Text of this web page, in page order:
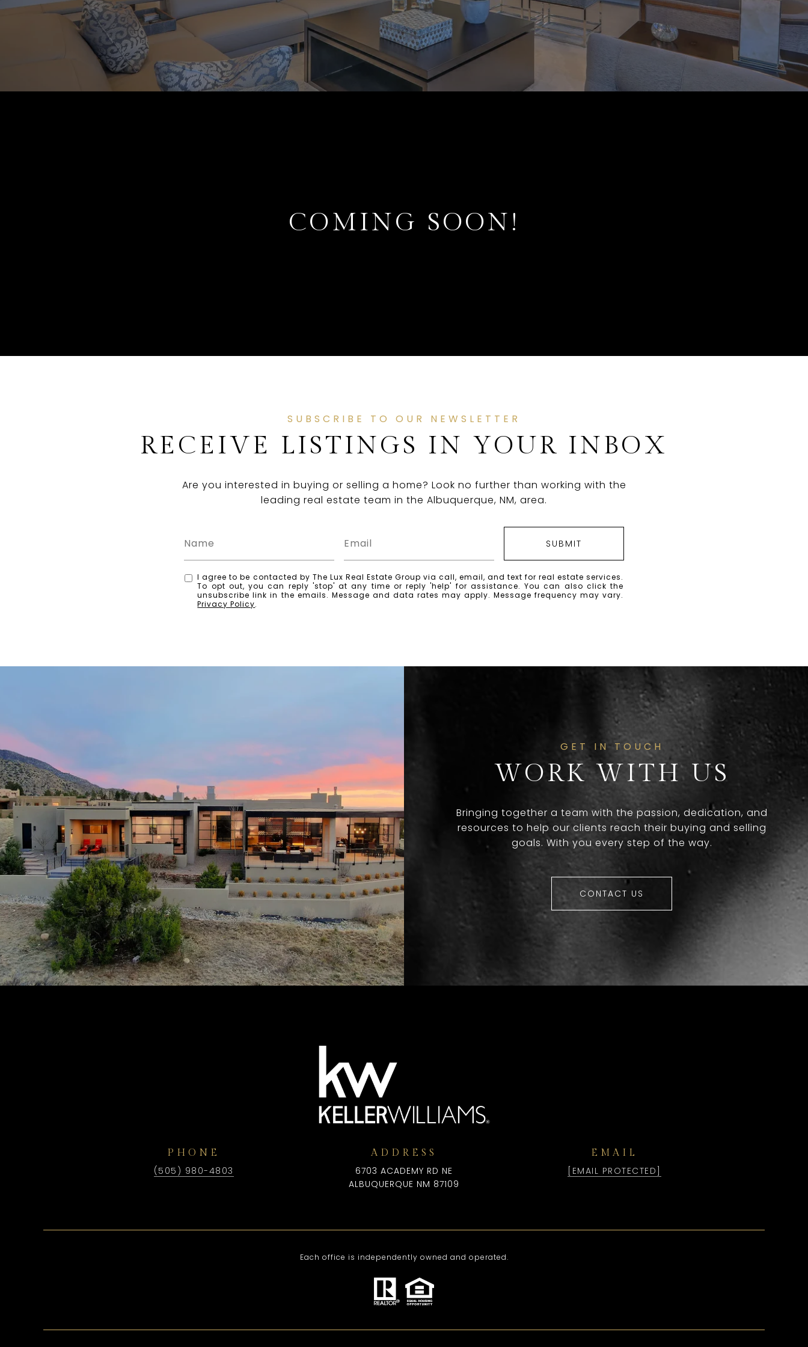
COMING SOON!
SUBSCRIBE TO OUR NEWSLETTER
RECEIVE LISTINGS IN YOUR INBOX
Are you interested in buying or selling a home? Look no further than working with the
leading real estate team in the Albuquerque, NM, area.
SUBMIT
I agree to be contacted by The Lux Real Estate Group via call, email, and text for real estate services.
To opt out, you can reply 'stop' at any time or reply 'help' for assistance. You can also click the
unsubscribe link in the emails. Message and data rates may apply. Message frequency may vary.
Privacy Policy.
GET IN TOUCH
WORK WITH US
Bringing together a team with the passion, dedication, and
resources to help our clients reach their buying and selling
goals. With you every step of the way.
CONTACT US
PHONE
(505) 980-4803
ADDRESS
6703 ACADEMY RD NE
ALBUQUERQUE NM 87109
EMAIL
[EMAIL PROTECTED]
Each office is independently owned and operated.